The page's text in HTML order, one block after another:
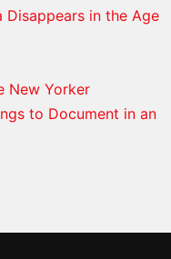
Disappears in the Age
New Yorker
to Document in an